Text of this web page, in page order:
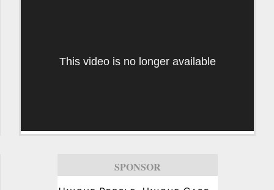
This video is no longer available
SPONSOR